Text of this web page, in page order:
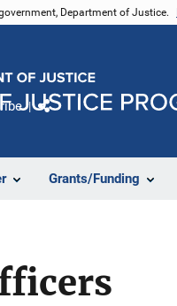
Department of Justice.
Grants/Funding